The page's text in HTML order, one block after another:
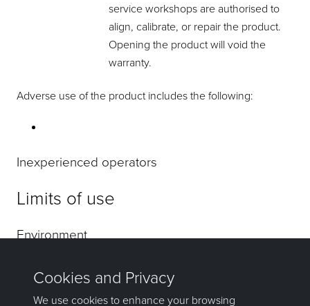
service workshops are authorised to
align, calibrate, or repair the product.
Opening the product will void the
warranty.
Adverse use of the product includes the following:
Inexperienced operators
Limits of use
Environment